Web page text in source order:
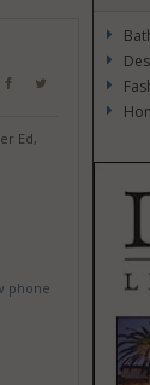
Ed,
phone